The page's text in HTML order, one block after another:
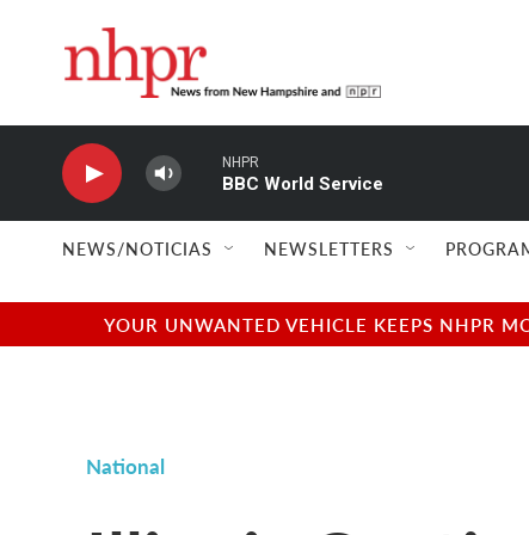
NHPR
BBC World Service
NEWS/NOTICIAS NEWSLETTERS
YOUR UNWANTED VEHICLE KEEPS NHPR
National